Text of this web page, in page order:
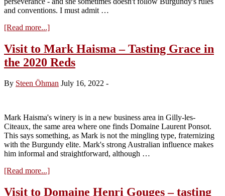
and conventions. I must admit …
[Read more...]about
to
Domaine
Camille
Tasting
Visit to Mark Haisma – Tasting Grace in
the 2020 Reds
By Steen Öhman July 16, 2022 -
Mark Haisma's winery is in a new business area in Gilly-les-
Citeaux, the same area where one finds Domaine Laurent Ponsot.
This says something, as Mark is not the mingling type, fraternizing
with the Burgundy elite. Mark's strong Australian influence makes
him informal and straightforward, although …
[Read more...]about
to
Visit to Domaine Henri Gouges – tasting